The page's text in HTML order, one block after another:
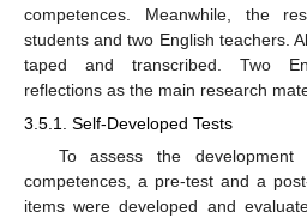
competences. Meanwhile, the
students and two English teachers.
taped and transcribed. Two
reflections as the main research
3.5.1. Self-Developed Tests
To assess the development
competences, a pre-test and a
items were developed and